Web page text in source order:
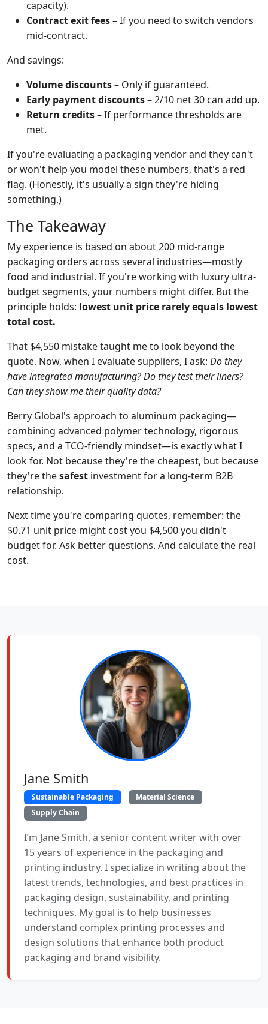
capacity).
Contract exit fees– If you need to switch vendors
mid-contract.
And savings:
Volume discounts– Only if guaranteed.
Early payment discounts– 2/10 net 30 can add up.
Return credits– If performance thresholds are
met.
If you're evaluating a packaging vendor and they can't
or won't help you model these numbers, that's a red
flag. (Honestly, it's usually a sign they're hiding
something.)
The Takeaway
My experience is based on about 200 mid-range
packaging orders across several industries—mostly
food and industrial. If you're working with luxury ultra-
budget segments, your numbers might differ. But the
principle holds: lowest unit price rarely equals lowest
total cost.
That $4,550 mistake taught me to look beyond the
quote. Now, when I evaluate suppliers, I ask: Do they
have integrated manufacturing? Do they test their liners?
Can they show me their quality data?
Berry Global's approach to aluminum packaging—
combining advanced polymer technology, rigorous
specs, and a TCO-friendly mindset—is exactly what I
look for. Not because they're the cheapest, but because
they're thesafest investment for a long-term B2B
relationship.
Next time you're comparing quotes, remember: the
$0.71 unit price might cost you $4,500 you didn't
budget for. Ask better questions. And calculate the real
cost.
Jane Smith
Sustainable Packaging
Material Science
Supply Chain
I’m Jane Smith, a senior content writer with over
15 years of experience in the packaging and
printing industry. I specialize in writing about the
latest trends, technologies, and best practices in
packaging design, sustainability, and printing
techniques. My goal is to help businesses
understand complex printing processes and
design solutions that enhance both product
packaging and brand visibility.